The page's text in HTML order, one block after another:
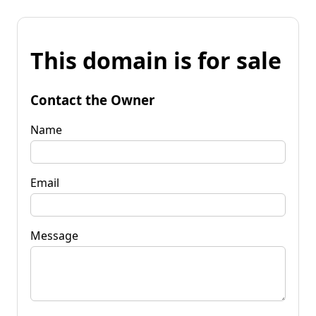
This domain is for sale
Contact the Owner
Name
Email
Message